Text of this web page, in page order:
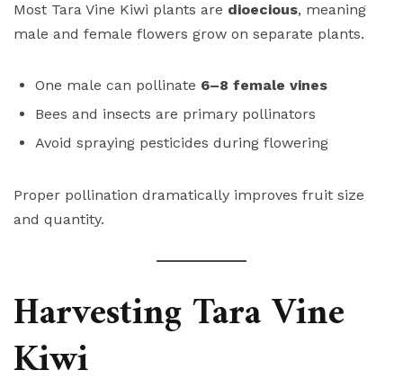
Most Tara Vine Kiwi plants are dioecious, meaning
male and female flowers grow on separate plants.
One male can pollinate 6–8 female vines
Bees and insects are primary pollinators
Avoid spraying pesticides during flowering
Proper pollination dramatically improves fruit size
and quantity.
Harvesting Tara Vine
Kiwi